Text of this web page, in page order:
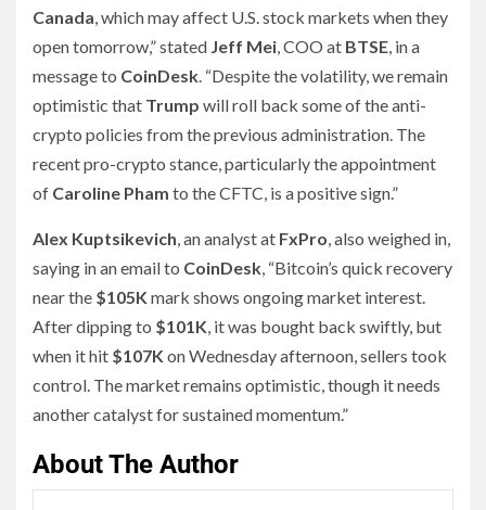
Canada, which may affect U.S. stock markets when they
open tomorrow,” stated Jeff Mei, COO at BTSE, in a
message to CoinDesk. “Despite the volatility, we remain
optimistic that Trump will roll back some of the anti-
crypto policies from the previous administration. The
recent pro-crypto stance, particularly the appointment
of Caroline Pham to the CFTC, is a positive sign.”
Alex Kuptsikevich, an analyst at FxPro, also weighed in,
saying in an email to CoinDesk, “Bitcoin’s quick recovery
near the $105K mark shows ongoing market interest.
After dipping to $101K, it was bought back swiftly, but
when it hit $107K on Wednesday afternoon, sellers took
control. The market remains optimistic, though it needs
another catalyst for sustained momentum.”
About The Author